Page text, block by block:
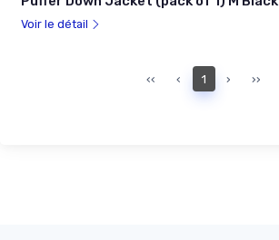
Voir le détail
‹‹ ‹ 1 › ››